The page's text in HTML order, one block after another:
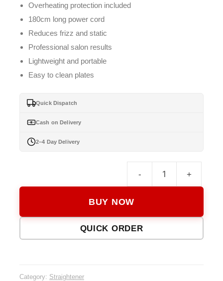
Overheating protection included
180cm long power cord
Reduces frizz and static
Professional salon results
Lightweight and portable
Easy to clean plates
Quick Dispatch
Cash on Delivery
2–4 Day Delivery
-
Hair
+
BUY NOW
QUICK ORDER
Category: Straightener